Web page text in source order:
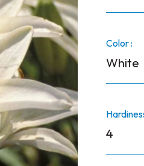
Color :
White
4